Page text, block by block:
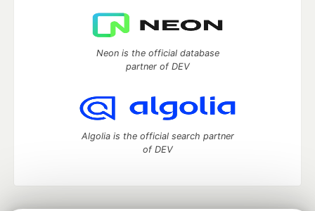
Neon is the official database
partner of DEV
Algolia is the official search partner
of DEV